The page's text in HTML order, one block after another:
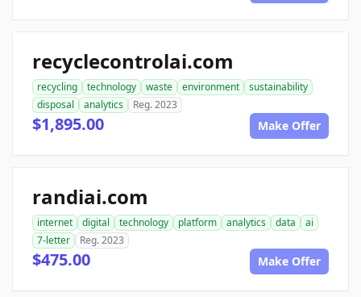
recyclecontrolai.com
recycling technology waste environment
sustainability
disposal
analytics Reg. 2023
$1,895.00 Make Offer
randiai.com
internet digital technology platform analytics data
ai
7-letter
Reg. 2023
$475.00 Make Offer